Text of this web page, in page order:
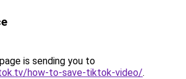
is sending you to
how-to-save-tiktok-video/.